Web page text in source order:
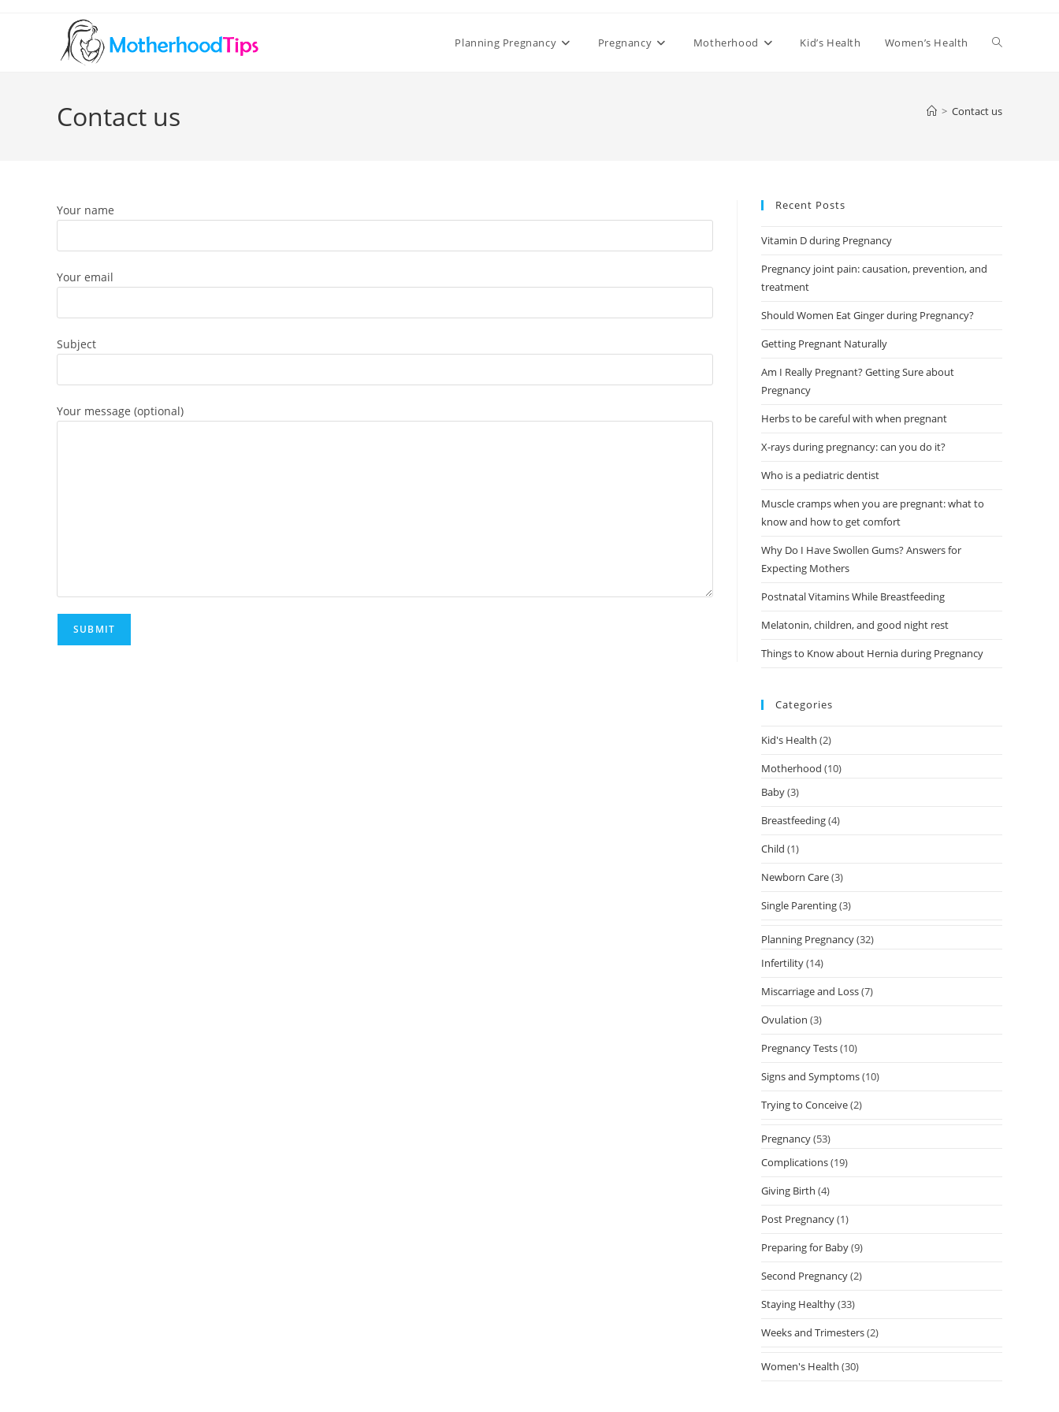
Planning Pregnancy Pregnancy Motherhood Kid’s Health Women’s Health Toggle
Contact us > Contact us
Your name
Your email
Subject
Your message (optional)
Recent Posts
Vitamin D during Pregnancy
Pregnancy joint pain: causation, prevention, and
treatment
Should Women Eat Ginger during Pregnancy?
Getting Pregnant Naturally
Am I Really Pregnant? Getting Sure about
Pregnancy
Herbs to be careful with when pregnant
X-rays during pregnancy: can you do it?
Who is a pediatric dentist
Muscle cramps when you are pregnant: what to
know and how to get comfort
Why Do I Have Swollen Gums? Answers for
Expecting Mothers
Postnatal Vitamins While Breastfeeding
Melatonin, children, and good night rest
Things to Know about Hernia during Pregnancy
Categories
Kid's Health (2)
Motherhood (10)
Baby(3)
Breastfeeding(4)
Child (1)
Newborn Care(3)
Single Parenting(3)
Planning Pregnancy(32)
Infertility(14)
Miscarriage and Loss(7)
Ovulation (3)
Pregnancy Tests(10)
Signs and Symptoms(10)
Trying to Conceive(2)
Pregnancy(53)
Complications(19)
Giving Birth (4)
Post Pregnancy(1)
Preparing for Baby(9)
Second Pregnancy(2)
Staying Healthy(33)
Weeks and Trimesters(2)
Women's Health (30)